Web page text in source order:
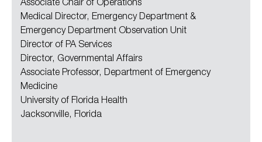
Associate Chair of Operations
Medical Director, Emergency Department &
Emergency Department Observation Unit
Director of PA Services
Director, Governmental Affairs
Associate Professor, Department of Emergency
Medicine
University of Florida Health
Jacksonville, Florida